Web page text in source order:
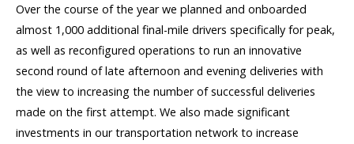
Over the course of the year we planned and onboarded
almost 1,000 additional final-mile drivers specifically for peak,
as well as reconfigured operations to run an innovative
second round of late afternoon and evening deliveries with
the view to increasing the number of successful deliveries
made on the first attempt. We also made significant
investments in our transportation network to increase